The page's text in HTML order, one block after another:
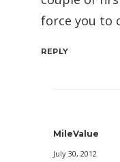
force you to
REPLY
MileValue
July 30, 2012